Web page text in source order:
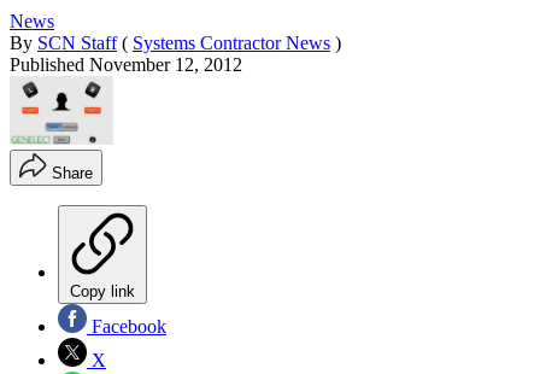
News
By SCN Staff ( Systems Contractor News )
Published November 12, 2012
Share
Copy link
Facebook
X